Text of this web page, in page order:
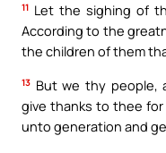
11 Let the sighing of
According to the
the children of them
13 But we thy people,
give thanks to thee for
unto generation and